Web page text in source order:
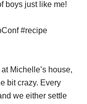
boys just like me!
Michelle’s house,
bit crazy. Every
we either settle